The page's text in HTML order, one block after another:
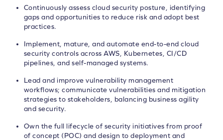
Continuously assess cloud security posture, identifying
gaps and opportunities to reduce risk and adopt best
practices.
Implement, mature, and automate end-to-end cloud
security controls across AWS, Kubernetes, CI/CD
pipelines, and self-managed systems.
Lead and improve vulnerability management
workflows; communicate vulnerabilities and mitigation
strategies to stakeholders, balancing business agility
and security.
Own the full lifecycle of security initiatives from proof
of concept (POC) and design to deployment and